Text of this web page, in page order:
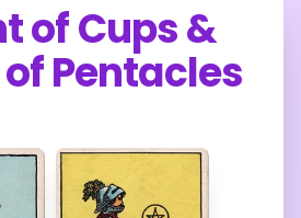
of Cups&
Pentacles